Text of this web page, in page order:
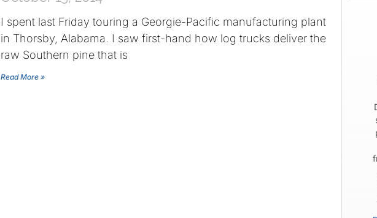
I spent last Friday touring a Georgie-Pacific manufacturing plant
in Thorsby, Alabama. I saw first-hand how log trucks deliver the
raw Southern pine that is
Read More »